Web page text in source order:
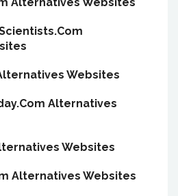
Websites
Alternatives
Websites
Alternatives Websites